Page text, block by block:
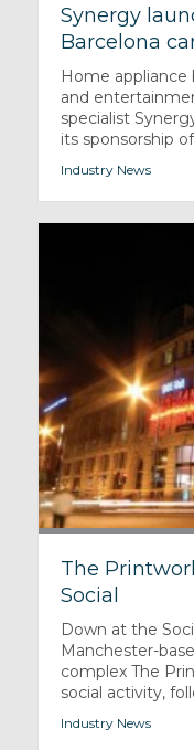
Synergy
Barcelona
Home appliance
and
specialist
its sponsorship
Industry News
The
Social
Down at the
Manchester-
complex The
social activity,
Industry News